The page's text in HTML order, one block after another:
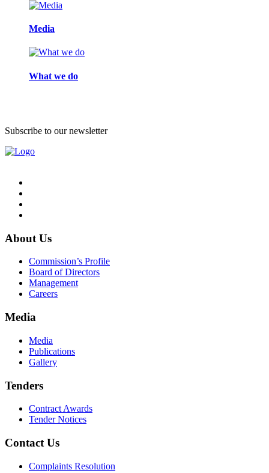
Media
What we do
Subscribe to our newsletter
About Us
Commission’s Profile
Board of Directors
Management
Careers
Media
Media
Publications
Gallery
Tenders
Contract Awards
Tender Notices
Contact Us
Complaints Resolution